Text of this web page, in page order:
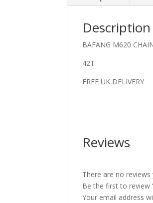
Description
BAFANG M620
42T
FREE UK DELIVERY
Reviews
There are no reviews
Be the first to review
Your email address